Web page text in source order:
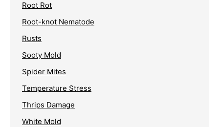
Root Rot
Root-knot Nematode
Rusts
Sooty Mold
Spider Mites
Temperature Stress
Thrips Damage
White Mold